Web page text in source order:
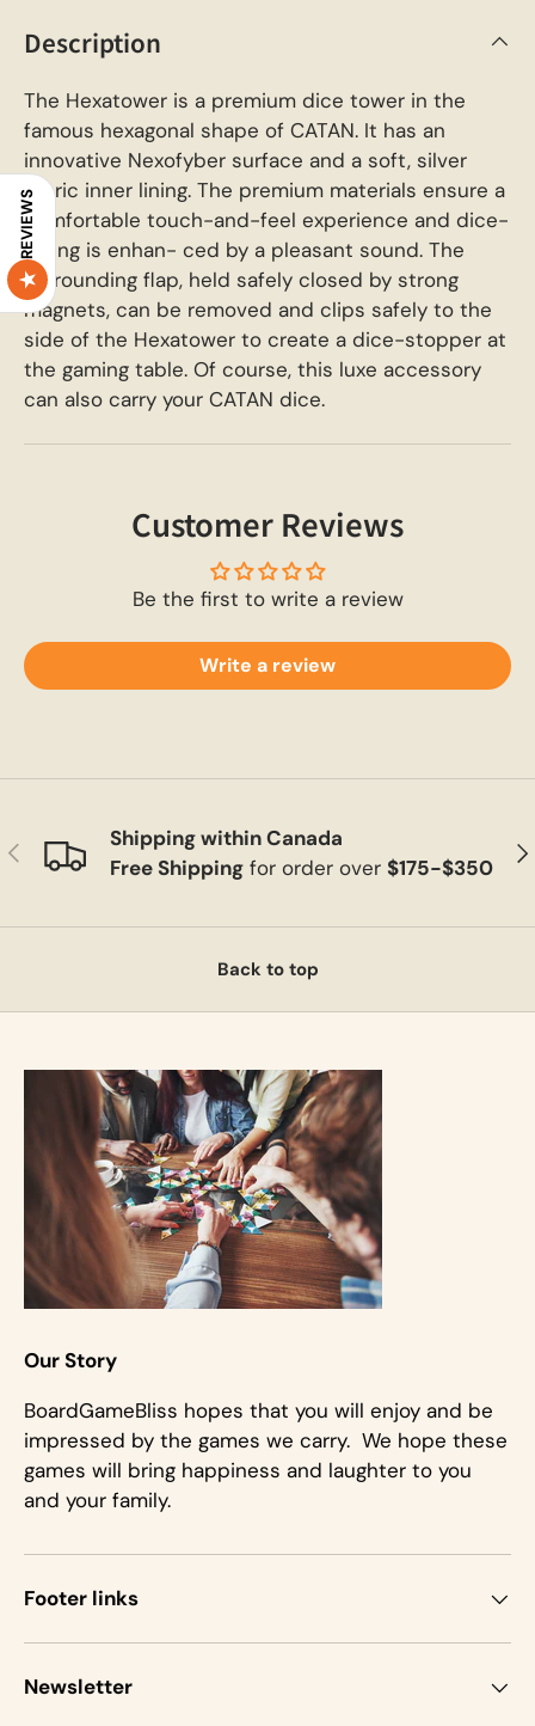
Description
The Hexatower is a premium dice tower in the
famous hexagonal shape of CATAN. It has an
innovative Nexofyber surface and a soft, silver
fabric inner lining. The premium materials ensure a
comfortable touch-and-feel experience and dice-
rolling is enhan- ced by a pleasant sound. The
surrounding flap, held safely closed by strong
magnets, can be removed and clips safely to the
side of the Hexatower to create a dice-stopper at
the gaming table. Of course, this luxe accessory
can also carry your CATAN dice.
Customer Reviews
Be the first to write a review
Write a review
Previous
Shipping within Canada
Free Shippingfor order over $175-$350
Back to top
Our Story
BoardGameBliss hopes that you will enjoy and be
impressed by the games we carry. We hope these
games will bring happiness and laughter to you
and your family.
Footer links
Newsletter
REVIEWS